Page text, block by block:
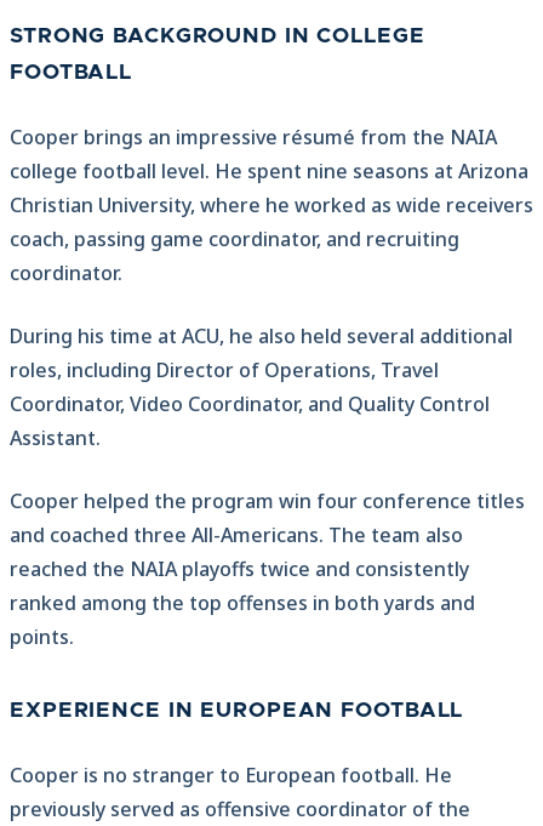
STRONG BACKGROUND IN COLLEGE
FOOTBALL
Cooper brings an impressive résumé from the NAIA
college football level. He spent nine seasons at Arizona
Christian University, where he worked as wide receivers
coach, passing game coordinator, and recruiting
coordinator.
During his time at ACU, he also held several additional
roles, including Director of Operations, Travel
Coordinator, Video Coordinator, and Quality Control
Assistant.
Cooper helped the program win four conference titles
and coached three All-Americans. The team also
reached the NAIA playoffs twice and consistently
ranked among the top offenses in both yards and
points.
EXPERIENCE IN EUROPEAN FOOTBALL
Cooper is no stranger to European football. He
previously served as offensive coordinator of the